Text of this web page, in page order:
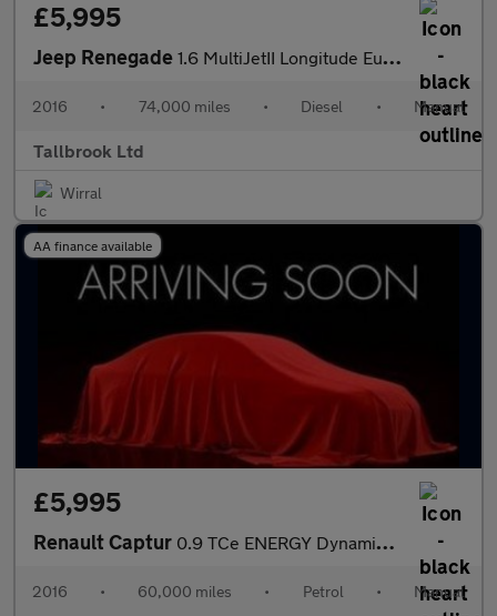
£5,995
Jeep Renegade 1.6 MultiJetII Longitude Euro 6 (s/s) 5dr
2016 • 74,000 miles • Diesel • Manual
Tallbrook Ltd
Wirral
AA finance available
£5,995
Renault Captur 0.9 TCe ENERGY Dynamique Nav Euro 6 (s/s) 5dr
2016 • 60,000 miles • Petrol • Manual